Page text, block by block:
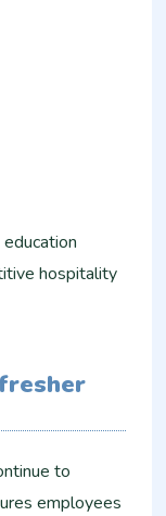
hospitality
to
employees